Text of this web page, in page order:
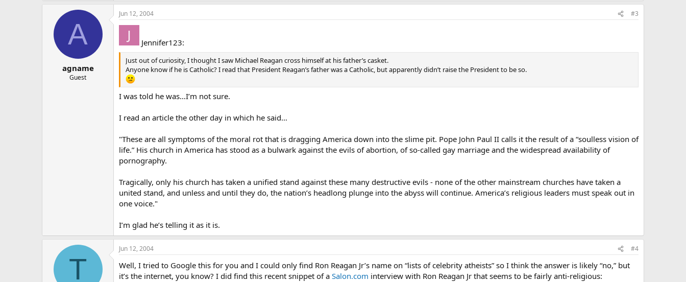
A
agname
Guest
Jun 12, 2004 #3
Jennifer123:
Just out of curiosity, I thought I saw Michael Reagan cross himself at his father’s casket.
Anyone know if he is Catholic? I read that President Reagan’s father was a Catholic, but apparently didn’t raise the President to be so.
I was told he was…I’m not sure.
I read an article the other day in which he said…
"These are all symptoms of the moral rot that is dragging America down into the slime pit. Pope John Paul II calls it the result of a “soulless vision of
life.” His church in America has stood as a bulwark against the evils of abortion, of so-called gay marriage and the widespread availability of
pornography.
Tragically, only his church has taken a unified stand against these many destructive evils - none of the other mainstream churches have taken a
united stand, and unless and until they do, the nation’s headlong plunge into the abyss will continue. America’s religious leaders must speak out in
one voice."
I’m glad he’s telling it as it is.
T
Jun 12, 2004 #4
Well, I tried to Google this for you and I could only find Ron Reagan Jr’s name on “lists of celebrity atheists” so I think the answer is likely “no,” but
it’s the internet, you know? I did find this recent snippet of a Salon.com interview with Ron Reagan Jr that seems to be fairly anti-religious: